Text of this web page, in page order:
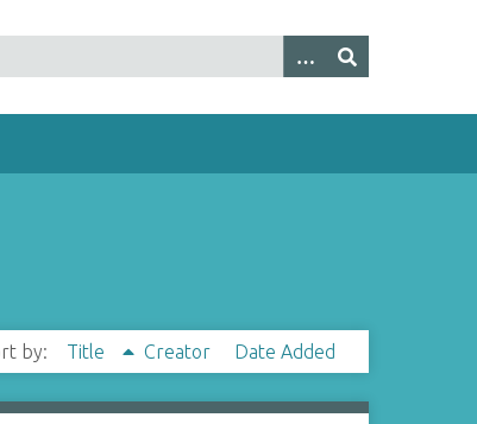
by: Title Creator Date Added